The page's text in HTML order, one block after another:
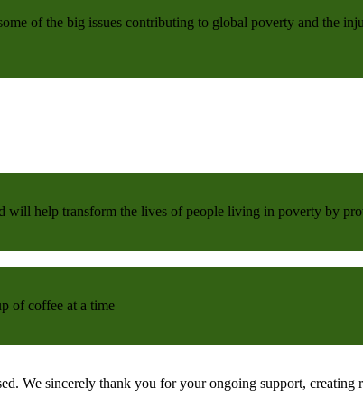
of the big issues contributing to global poverty and the
will help transform the lives of people living in poverty by
of coffee at a time
We sincerely thank you for your ongoing support,